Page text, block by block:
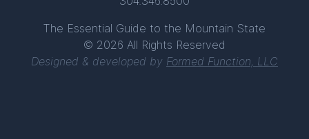
The Essential Guide to the Mountain State
© 2026 All Rights Reserved
Designed & developed by Formed Function, LLC